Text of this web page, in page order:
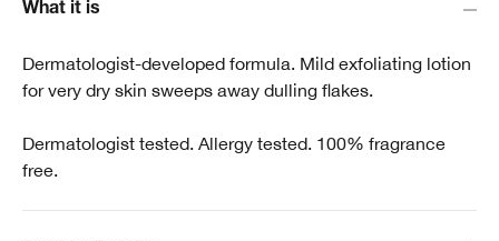
What it is
Dermatologist-developed formula. Mild exfoliating lotion
for very dry skin sweeps away dulling flakes.
Dermatologist tested. Allergy tested. 100% fragrance
free.